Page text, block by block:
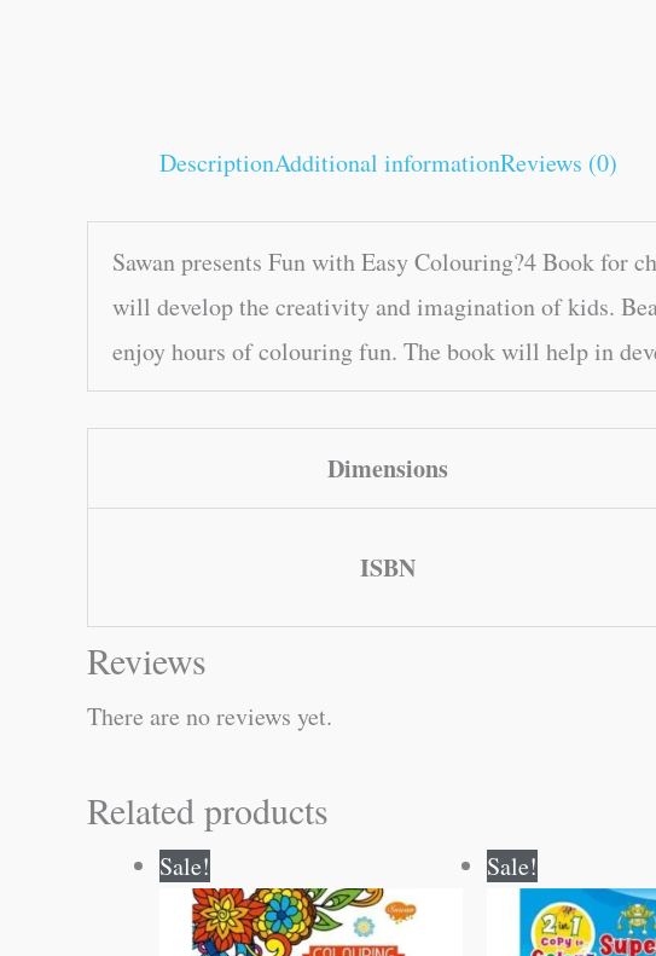
DescriptionAdditional informationReviews (0)
Sawan presents Fun with Easy Colouring?4 Book for
will develop the creativity and imagination of kids.
enjoy hours of colouring fun. The book will help in
Dimensions
ISBN
Reviews
There are no reviews yet.
Related products
Sale!
price
was:
₹120.00.
price
is:
₹119.00.
Sale!
price
was:
₹80.00.
is: